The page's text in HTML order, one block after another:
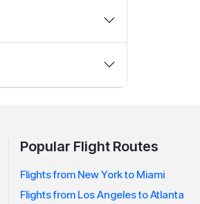
Popular Flight Routes
Flights from New York to Miami
Flights from Los Angeles to Atlanta